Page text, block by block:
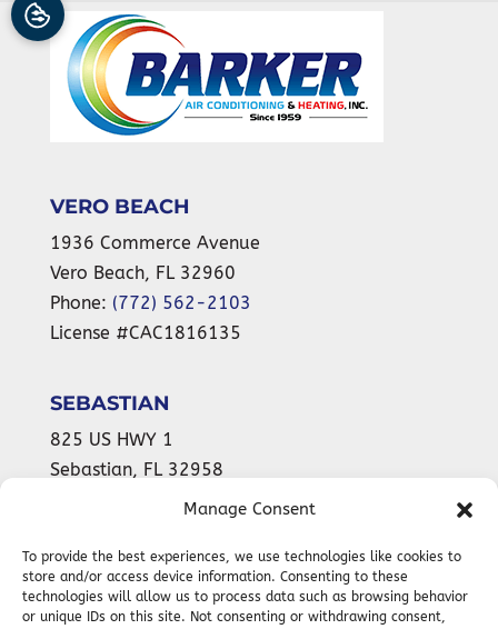
Manage Consent
To provide the best experiences, we use technologies like cookies to
store and/or access device information. Consenting to these
technologies will allow us to process data such as browsing behavior
or unique IDs on this site. Not consenting or withdrawing consent,
VERO BEACH
1936 Commerce Avenue
Vero Beach, FL 32960
Phone: (772) 562-2103
License #CAC1816135
SEBASTIAN
825 US HWY 1
Sebastian, FL 32958
(772) 589-9899